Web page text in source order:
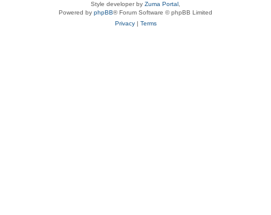
Style developer by Zuma Portal
Powered by phpBB® Forum Software © phpBB Limited
Privacy| Terms